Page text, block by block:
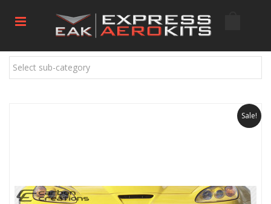
Select sub-category
Sale!